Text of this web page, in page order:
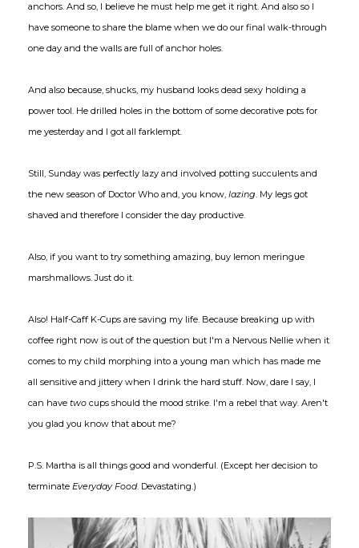
anchors. And so, I believe he must help me get it right. And also so I
have someone to share the blame when we do our final walk-through
one day and the walls are full of anchor holes.
And also because, shucks, my husband looks dead sexy holding a
power tool. He drilled holes in the bottom of some decorative pots for
me yesterday and I got all farklempt.
Still, Sunday was perfectly lazy and involved potting succulents and
the new season of Doctor Who and, you know, lazing. My legs got
shaved and therefore I consider the day productive.
Also, if you want to try something amazing, buy lemon meringue
marshmallows. Just do it.
Also! Half-Caff K-Cups are saving my life. Because breaking up with
coffee right now is out of the question but I'm a Nervous Nellie when it
comes to my child morphing into a young man which has made me
all sensitive and jittery when I drink the hard stuff. Now, dare I say, I
can have two cups should the mood strike. I'm a rebel that way. Aren't
you glad you know that about me?
P.S. Martha is all things good and wonderful. (Except her decision to
terminate Everyday Food. Devastating.)